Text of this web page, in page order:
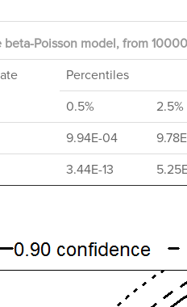
Poisson model, from
Percentiles
0.5%
2.5%
9.94E-04
3.44E-13